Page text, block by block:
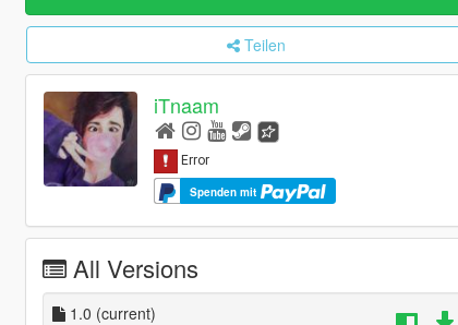
Teilen
iTnaam
Spenden mit
All Versions
1.0 (current)